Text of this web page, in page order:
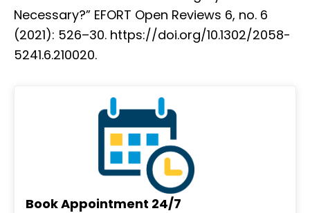
Necessary?” EFORT Open Reviews 6, no. 6
(2021): 526–30. https://doi.org/10.1302/2058-
5241.6.210020.
Book Appointment 24/7